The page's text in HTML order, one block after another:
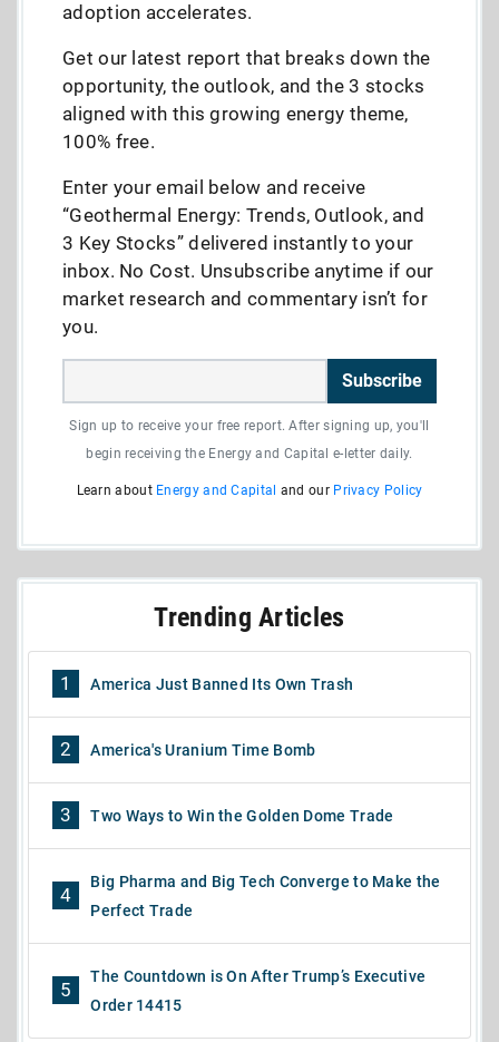
adoption accelerates.
Get our latest report that breaks down the
opportunity, the outlook, and the 3 stocks
aligned with this growing energy theme,
100% free.
Enter your email below and receive
“Geothermal Energy: Trends, Outlook, and
3 Key Stocks” delivered instantly to your
inbox. No Cost. Unsubscribe anytime if our
market research and commentary isn’t for
you.
Subscribe
Sign up to receive your free report. After signing up, you'll
begin receiving the Energy and Capital e-letter daily.
Learn about Energy and Capital and our Privacy Policy
Trending Articles
1 America Just Banned Its Own Trash
2 America's Uranium Time Bomb
3 Two Ways to Win the Golden Dome Trade
4
Big Pharma and Big Tech Converge to Make the
Perfect Trade
5
The Countdown is On After Trump’s Executive
Order 14415